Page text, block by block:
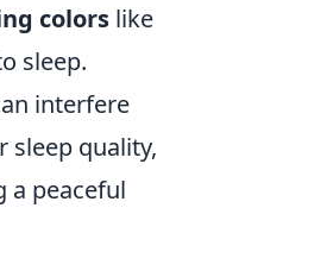
colors like
sleep.
interfere
sleep quality,
a peaceful